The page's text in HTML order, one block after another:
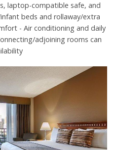
laptop-compatible safe, and
beds and rollaway/extra
- Air conditioning and daily
adjoining rooms can